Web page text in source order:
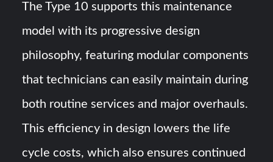
The Type 10 supports this maintenance
model with its progressive design
philosophy, featuring modular components
that technicians can easily maintain during
both routine services and major overhauls.
This efficiency in design lowers the life
cycle costs, which also ensures continued